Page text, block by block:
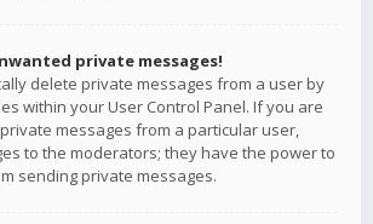
private messages!
delete private messages from a user by
within your User Control Panel. If you are
messages from a particular user,
to the moderators; they have the power to
sending private messages.